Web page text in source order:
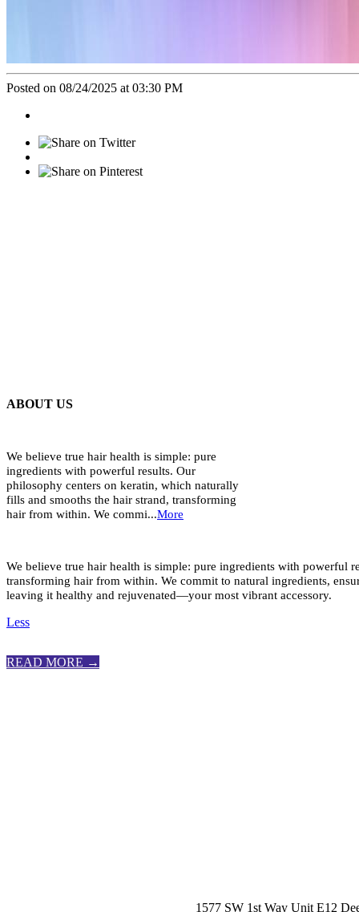
Posted on 08/24/2025 at 03:30 PM
ABOUT US
We believe true hair health is simple: pure
ingredients with powerful results. Our
philosophy centers on keratin, which naturally
fills and smooths the hair strand, transforming
hair from within. We commi...More
We believe true hair health is simple: pure ingredients with powerful
transforming hair from within. We commit to natural ingredients,
leaving it healthy and rejuvenated—your most vibrant accessory.
Less
READ MORE →
1577 SW 1st Way Unit E12